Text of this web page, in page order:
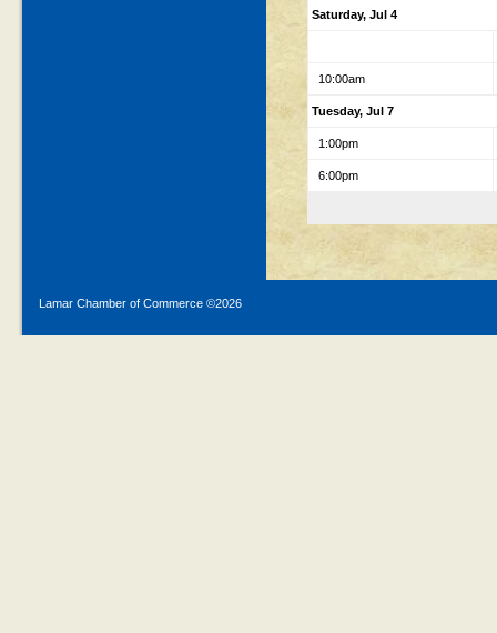
Saturday, Jul 4
10:00am
Tuesday, Jul 7
1:00pm
6:00pm
Lamar Chamber of Commerce ©2026